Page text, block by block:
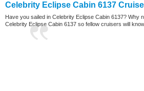
Celebrity Eclipse Cabin 6137
Have you sailed in Celebrity Eclipse Cabin 6137?
Celebrity Eclipse Cabin 6137 so fellow cruisers will